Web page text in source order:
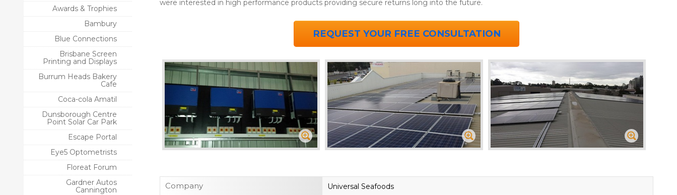
Awards & Trophies
Bambury
Blue Connections
Brisbane Screen
Printing and Displays
Burrum Heads Bakery
Cafe
Coca-cola Amatil
Dunsborough Centre
Point Solar Car Park
Escape Portal
Eye5 Optometrists
Floreat Forum
Gardner Autos
Cannington
were interested in high performance products providing secure returns long into the future.
REQUEST YOUR FREE CONSULTATION
Company Universal Seafoods